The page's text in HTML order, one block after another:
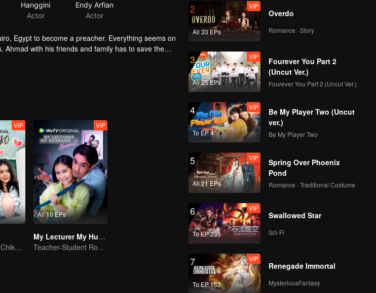
Hanggini
Actor
Endy Arfian
Actor
Egypt to become a preacher. Everything seems on
with his friends and family has to save the
millennial preacher that can inspire other people.
VIP
Can Moza Win Chiko's Heart?
All 10 EPs
VIP
My Lecturer My Husband S2
Teacher-Student Romance: A Love Fulfilled
2
All 33 EPs
VIP
Overdo
Romance · Story
3
All 25 EPs
VIP
Fourever You Part 2
(Uncut Ver.)
Fourever You Part 2 (Uncut Ver.)
4
To EP 4
VIP
Be My Player Two (Uncut
ver.)
Be My Player Two
5
All 21 EPs
VIP
Spring Over Phoenix
Pond
Romance · Traditional Costume
6
To EP 235
VIP
Swallowed Star
Sci-Fi
7
To EP 152
VIP
Renegade Immortal
MysteriousFantasy